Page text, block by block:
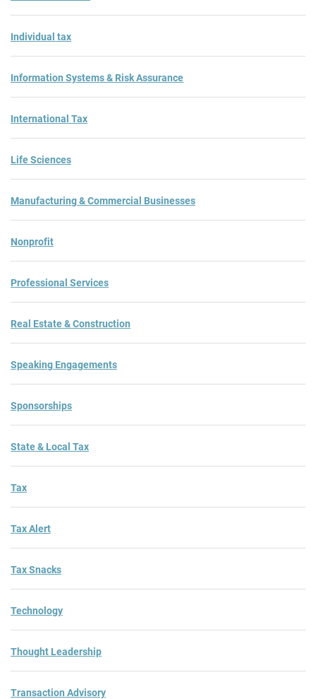
Individual tax
Information Systems & Risk Assurance
International Tax
Life Sciences
Manufacturing & Commercial Businesses
Nonprofit
Professional Services
Real Estate & Construction
Speaking Engagements
Sponsorships
State & Local Tax
Tax
Tax Alert
Tax Snacks
Technology
Thought Leadership
Transaction Advisory